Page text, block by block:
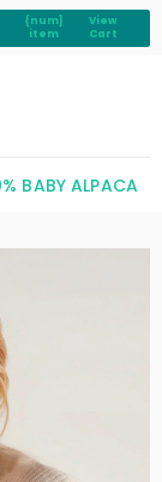
{num}
item
View
Cart
BABY ALPACA